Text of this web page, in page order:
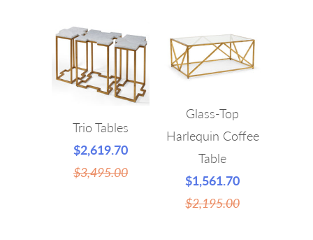
Trio Tables
$2,619.70
$3,495.00
Glass-Top
Harlequin Coffee
Table
$1,561.70
$2,195.00